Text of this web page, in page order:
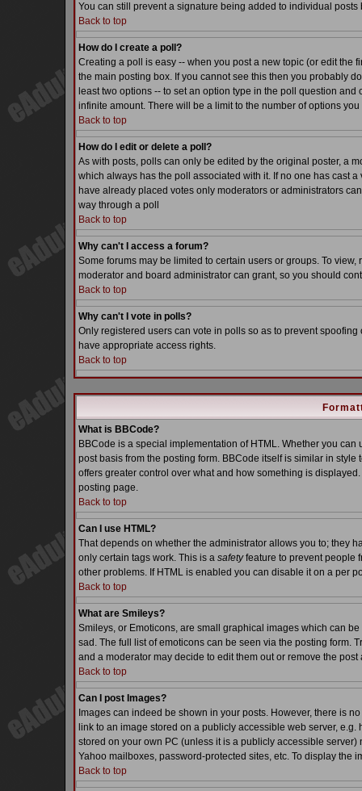
You can still prevent a signature being added to individual
Back to top
How do I create a poll?
Creating a poll is easy -- when you post a new topic (or edit the
the main posting box. If you cannot see this then you probably
least two options -- to set an option type in the poll question and
infinite amount. There will be a limit to the number of options
Back to top
How do I edit or delete a poll?
As with posts, polls can only be edited by the original poster, a
which always has the poll associated with it. If no one has cast
have already placed votes only moderators or administrators
way through a poll
Back to top
Why can't I access a forum?
Some forums may be limited to certain users or groups. To
moderator and board administrator can grant, so you should
Back to top
Why can't I vote in polls?
Only registered users can vote in polls so as to prevent
have appropriate access rights.
Back to top
What is BBCode?
BBCode is a special implementation of HTML. Whether you
post basis from the posting form. BBCode itself is similar in
offers greater control over what and how something is
posting page.
Back to top
Can I use HTML?
That depends on whether the administrator allows you to; they
only certain tags work. This is a safetyfeature to prevent people
other problems. If HTML is enabled you can disable it on a per
Back to top
What are Smileys?
Smileys, or Emoticons, are small graphical images which can
sad. The full list of emoticons can be seen via the posting form.
and a moderator may decide to edit them out or remove the post
Back to top
Can I post Images?
Images can indeed be shown in your posts. However, there is
link to an image stored on a publicly accessible web server,
stored on your own PC (unless it is a publicly accessible
Yahoo mailboxes, password-protected sites, etc. To display the
Back to top